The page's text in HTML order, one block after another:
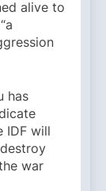
alive to
has
IDF will
war